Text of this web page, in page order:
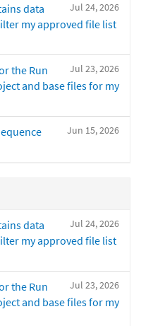
Jul 24, 2026
data
my approved file list
Jul 23, 2026
the Run
and base files for my
Jun 15, 2026
Jul 24, 2026
data
my approved file list
Jul 23, 2026
the Run
and base files for my